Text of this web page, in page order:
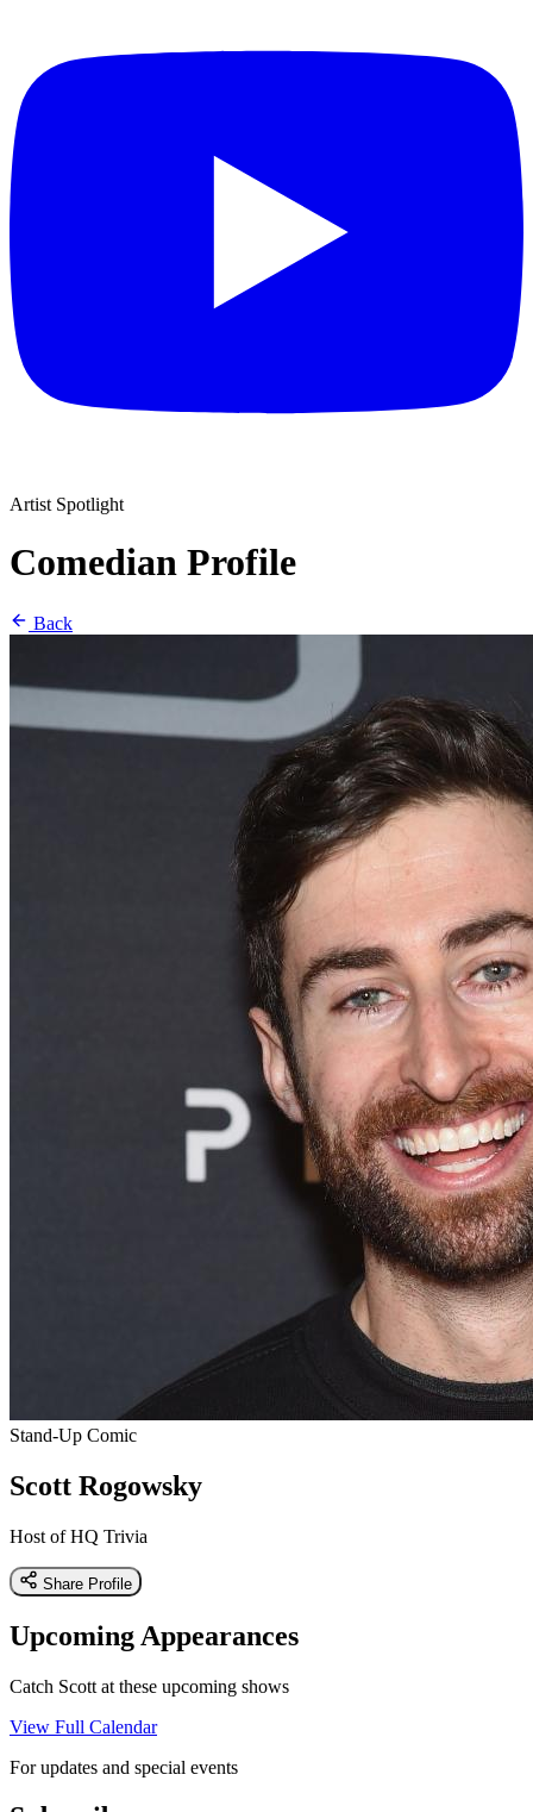
Artist Spotlight
Comedian Profile
Back
Stand-Up Comic
Scott Rogowsky
Host of HQ Trivia
Share Profile
Upcoming Appearances
Catch Scott at these upcoming shows
View Full Calendar
For updates and special events